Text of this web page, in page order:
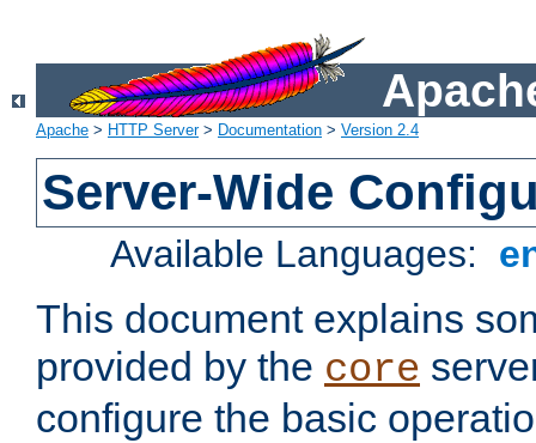
Apache > HTTP Server> Documentation > Version 2.4
Server-Wide
Available Languages:
This document explains
provided by the core
configure the basic